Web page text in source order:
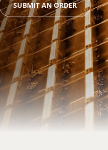
SUBMIT AN ORDER